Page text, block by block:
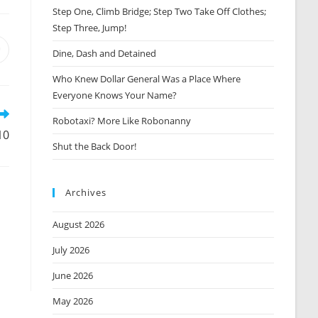
Step One, Climb Bridge; Step Two Take Off Clothes;
Step Three, Jump!
Dine, Dash and Detained
Who Knew Dollar General Was a Place Where
Everyone Knows Your Name?
Robotaxi? More Like Robonanny
Shut the Back Door!
Archives
August 2026
July 2026
June 2026
May 2026